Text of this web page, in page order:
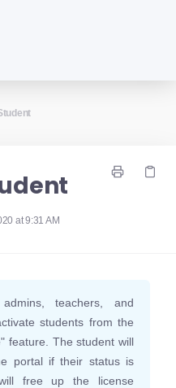
at 9:31 AM
admins, teachers, and
students from the
feature. The student will
portal if their status is
free up the license